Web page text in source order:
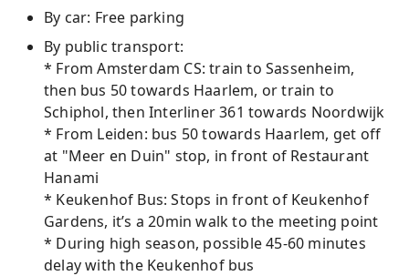
By car: Free parking
By public transport:
* From Amsterdam CS: train to Sassenheim,
then bus 50 towards Haarlem, or train to
Schiphol, then Interliner 361 towards Noordwijk
* From Leiden: bus 50 towards Haarlem, get off
at "Meer en Duin" stop, in front of Restaurant
Hanami
* Keukenhof Bus: Stops in front of Keukenhof
Gardens, it’s a 20min walk to the meeting point
* During high season, possible 45-60 minutes
delay with the Keukenhof bus